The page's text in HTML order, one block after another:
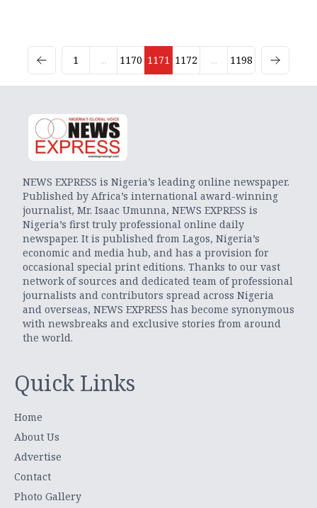
1 ... 1170 1171 1172 ... 1198
NEWS EXPRESS is Nigeria’s leading online newspaper.
Published by Africa’s international award-winning
journalist, Mr. Isaac Umunna, NEWS EXPRESS is
Nigeria’s first truly professional online daily
newspaper. It is published from Lagos, Nigeria’s
economic and media hub, and has a provision for
occasional special print editions. Thanks to our vast
network of sources and dedicated team of professional
journalists and contributors spread across Nigeria
and overseas, NEWS EXPRESS has become synonymous
with newsbreaks and exclusive stories from around
the world.
Quick Links
Home
About Us
Advertise
Contact
Photo Gallery